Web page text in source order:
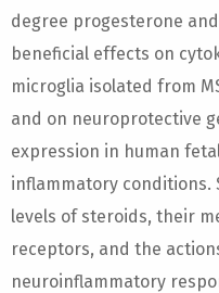
degree progesterone
beneficial effects on
microglia isolated from
and on neuroprotective
expression in human
inflammatory conditions.
levels of steroids, their
receptors, and the
neuroinflammatory